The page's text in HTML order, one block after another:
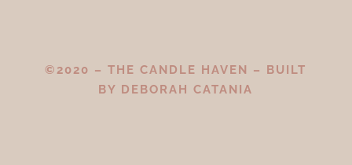
©2020 – THE CANDLE HAVEN – BUILT
BY DEBORAH CATANIA